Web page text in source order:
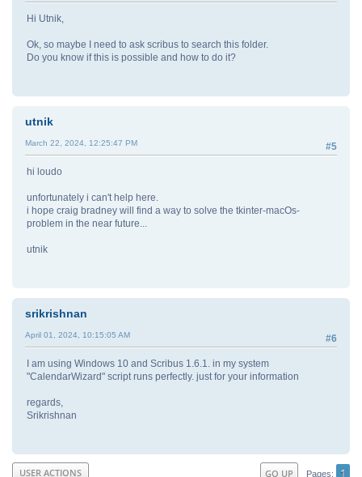
Hi Utnik,
Ok, so maybe I need to ask scribus to search this folder.
Do you know if this is possible and how to do it?
utnik
#5
March 22, 2024, 12:25:47 PM
hi loudo
unfortunately i can't help here.
i hope craig bradney will find a way to solve the tkinter-macOs-
problem in the near future...
utnik
srikrishnan
#6
April 01, 2024, 10:15:05 AM
I am using Windows 10 and Scribus 1.6.1. in my system
"CalendarWizard" script runs perfectly. just for your information
regards,
Srikrishnan
GO UP Pages 1
USER ACTIONS